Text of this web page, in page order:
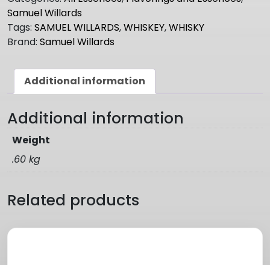
WHISKY
quantity
Samuel Willards
Tags: SAMUEL WILLARDS,WHISKEY,WHISKY
Brand: Samuel Willards
Additional information
Additional information
Weight
.60 kg
Related products